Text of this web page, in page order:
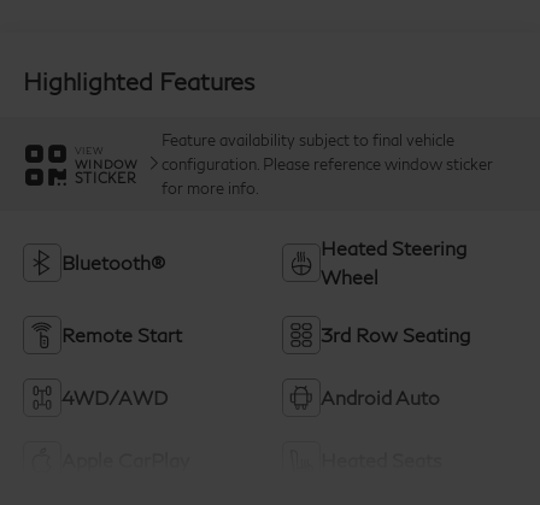
Highlighted Features
VIEW
WINDOW
STICKER
Feature availability subject to final vehicle
configuration. Please reference window sticker
for more info.
Bluetooth®
Heated Steering
Wheel
Remote Start 3rd Row Seating
4WD/AWD Android Auto